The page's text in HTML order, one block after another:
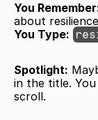
You
about
You Type:
Spotlight:
in the title.
scroll.